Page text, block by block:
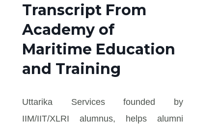
Transcript From
Academy of
Maritime Education
and Training
Uttarika Services founded by
IIM/IIT/XLRI alumnus, helps alumni